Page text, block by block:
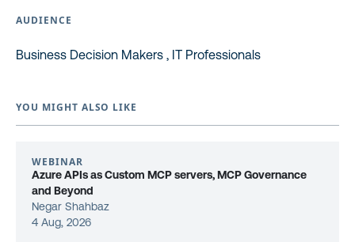
AUDIENCE
Business Decision Makers , IT Professionals
YOU MIGHT ALSO LIKE
WEBINAR
Azure APIs as Custom MCP servers, MCP Governance
and Beyond
Negar Shahbaz
4 Aug, 2026